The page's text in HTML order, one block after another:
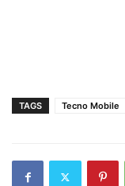
TAGS Tecno Mobile